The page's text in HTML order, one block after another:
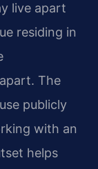
live apart
residing in
The
publicly
with an
helps